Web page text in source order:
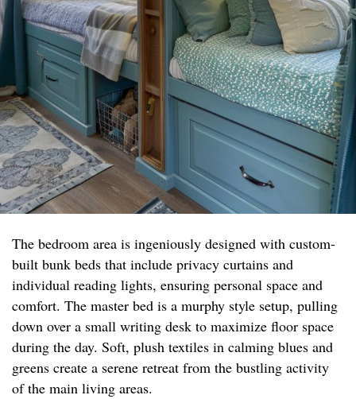
The bedroom area is ingeniously designed with custom-
built bunk beds that include privacy curtains and
individual reading lights, ensuring personal space and
comfort. The master bed is a murphy style setup, pulling
down over a small writing desk to maximize floor space
during the day. Soft, plush textiles in calming blues and
greens create a serene retreat from the bustling activity
of the main living areas.